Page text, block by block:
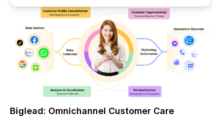
Biglead: Omnichannel Customer Care